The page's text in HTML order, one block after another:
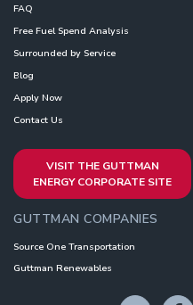
FAQ
Free Fuel Spend Analysis
Surrounded by Service
Blog
Apply Now
Contact Us
VISIT THE GUTTMAN
ENERGY CORPORATE SITE
GUTTMAN COMPANIES
Source One Transportation
Guttman Renewables